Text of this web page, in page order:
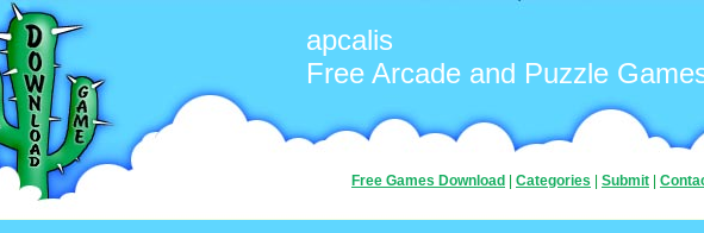
apcalis
Free Arcade and Puzzle
Free Games Download Categories Submit